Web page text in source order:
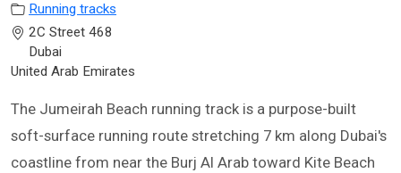
Running tracks
2C Street 468
Dubai
United Arab Emirates
The Jumeirah Beach running track is a purpose-built
soft-surface running route stretching 7 km along Dubai's
coastline from near the Burj Al Arab toward Kite Beach